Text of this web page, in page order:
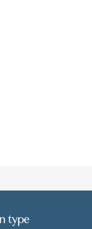
type